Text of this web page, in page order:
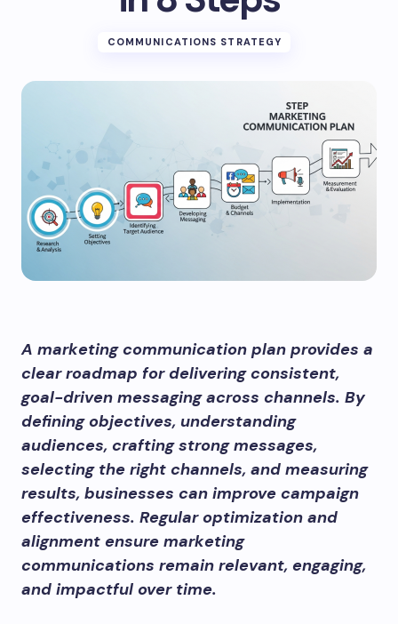
COMMUNICATIONS STRATEGY
A marketing communication plan provides a
clear roadmap for delivering consistent,
goal-driven messaging across channels. By
defining objectives, understanding
audiences, crafting strong messages,
selecting the right channels, and measuring
results, businesses can improve campaign
effectiveness. Regular optimization and
alignment ensure marketing
communications remain relevant, engaging,
and impactful over time.